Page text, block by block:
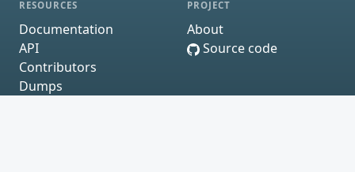
RESOURCES
Documentation
API
Contributors
Dumps
PROJECT
About
Source code